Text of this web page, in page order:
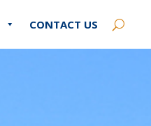
CONTACT US